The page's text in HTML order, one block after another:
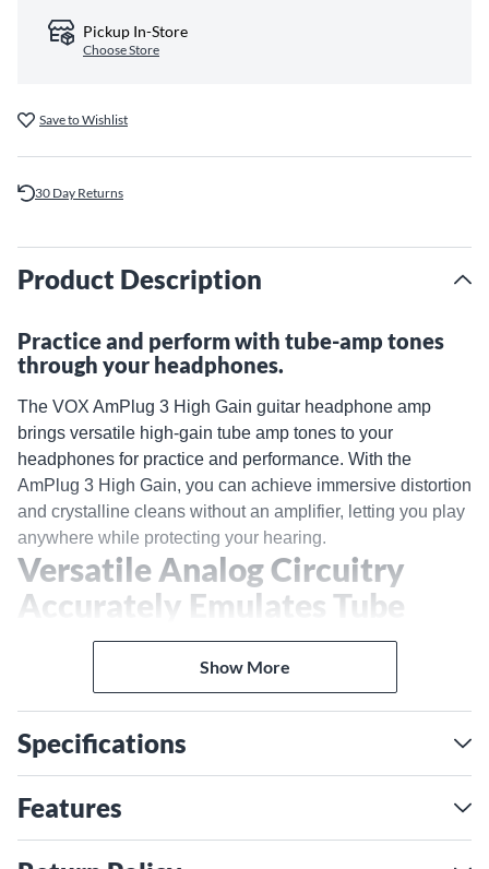
Pickup In-Store
Choose Store
Save to Wishlist
30 Day Returns
Product Description
Practice and perform with tube-amp tones
through your headphones.
The VOX AmPlug 3 High Gain guitar headphone amp
brings versatile high-gain tube amp tones to your
headphones for practice and performance. With the
AmPlug 3 High Gain, you can achieve immersive distortion
and crystalline cleans without an amplifier, letting you play
anywhere while protecting your hearing.
Versatile Analog Circuitry
Accurately Emulates Tube
Amp Compression and
The AmPlug 3 High Gain uses analog circuitry to
realistically recreate the warm, responsive feel and rich
overtones of classic tube amps. Whether you want
channels provide sparkling chime and authoritative crunch.
Adjust the dedicated tone knobs to shape your tone,
adding depth and dimension to your playing. The
Show More
Specifications
Features